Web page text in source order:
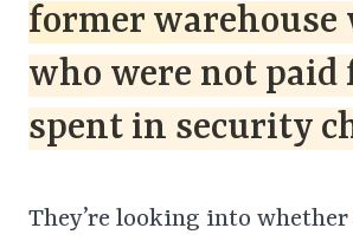
former warehouse
who were not paid
spent in security
They’re looking into